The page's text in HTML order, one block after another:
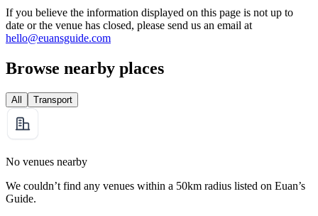
If you believe the information displayed on this page is not up to
date or the venue has closed, please send us an email at
hello@euansguide.com
Browse nearby places
All Transport
No venues nearby
We couldn’t find any venues within a 50km radius listed on Euan’s
Guide.